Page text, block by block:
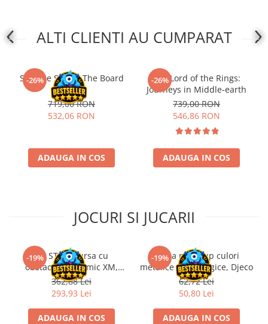
ALTI CLIENTI AU CUMPARAT
-26%
Slay the Spire - The Board
Game
719,00 RON
532,06 RON
ADAUGA IN COS
-26%
The Lord of the Rings:
Journeys in Middle-earth
739,00 RON
546,86 RON
ADAUGA IN COS
JOCURI SI JUCARII
-19%Kit STEM Cursa cu
obstacole Dynamic XM,
Fischertechnik
362,88 Lei
293,93 Lei
ADAUGA IN COS
-19%
Trusa make-up culori
metalice non alergice, Djeco
62,72 Lei
50,80 Lei
ADAUGA IN COS